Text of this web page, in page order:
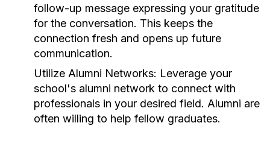
follow-up message expressing your gratitude
for the conversation. This keeps the
connection fresh and opens up future
communication.
Utilize Alumni Networks: Leverage your
school's alumni network to connect with
professionals in your desired field. Alumni are
often willing to help fellow graduates.